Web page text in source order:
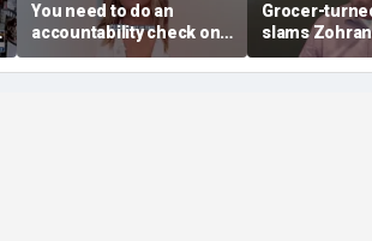
You need to do an
accountability check on
these agencies: Martha
MacCallum
Grocer-
slams
government
plan